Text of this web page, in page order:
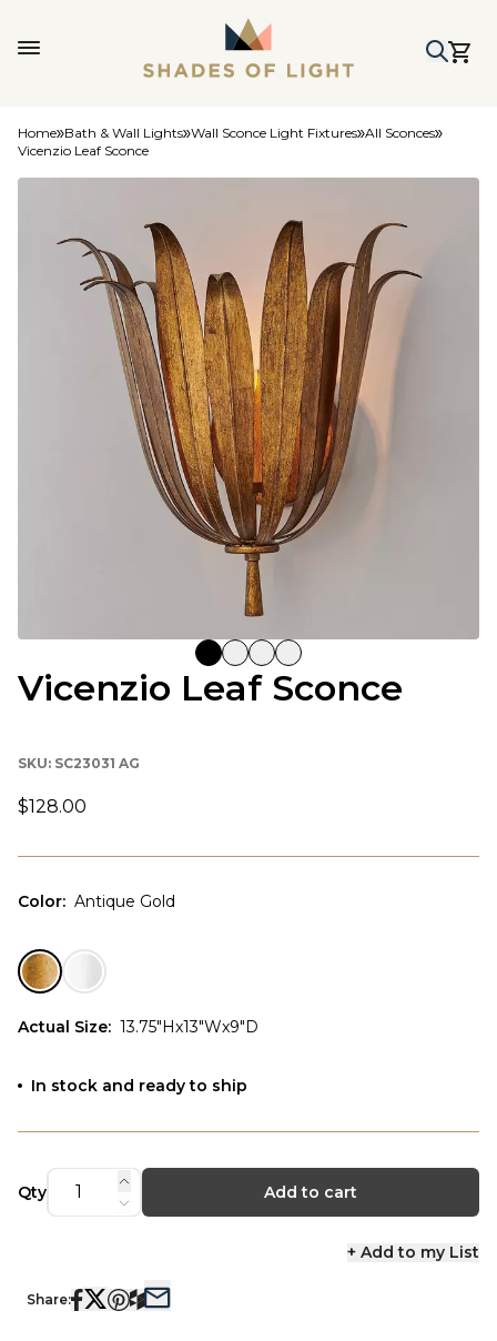
Home Bath & Wall Lights Wall Sconce Light Fixtures All Sconces
Vicenzio Leaf Sconce
Vicenzio Leaf Sconce
SKU: SC23031 AG
$128.00
Color: Antique Gold
Actual Size: 13.75"Hx13"Wx9"D
In stock and ready to ship
Qty Add to cart
+ Add to my List
Share: